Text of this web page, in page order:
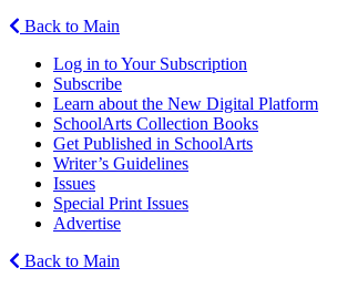
Back to Main
Log in to Your Subscription
Subscribe
Learn about the New Digital Platform
SchoolArts Collection Books
Get Published in SchoolArts
Writer’s Guidelines
Issues
Special Print Issues
Advertise
Back to Main